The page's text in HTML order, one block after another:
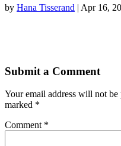
by Hana Tisserand | Apr 16,
Submit a Comment
Your email address will not be
marked *
Comment *